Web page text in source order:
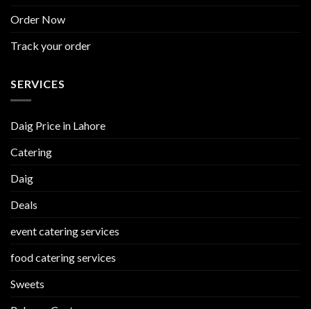
Order Now
Track your order
SERVICES
Daig Price in Lahore
Catering
Daig
Deals
event catering services
food catering services
Sweets